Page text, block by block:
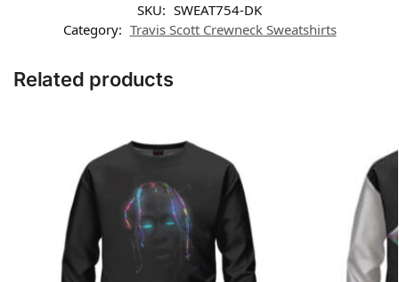
SKU: SWEAT754-DK
Category: Travis Scott Crewneck Sweatshirts
Related products